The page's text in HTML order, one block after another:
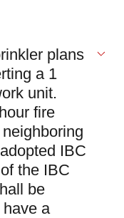
plans
unit.
IBC
be
have a